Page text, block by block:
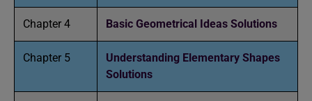
Chapter 4 Basic Geometrical Ideas Solutions
Chapter 5
Understanding Elementary Shapes
Solutions